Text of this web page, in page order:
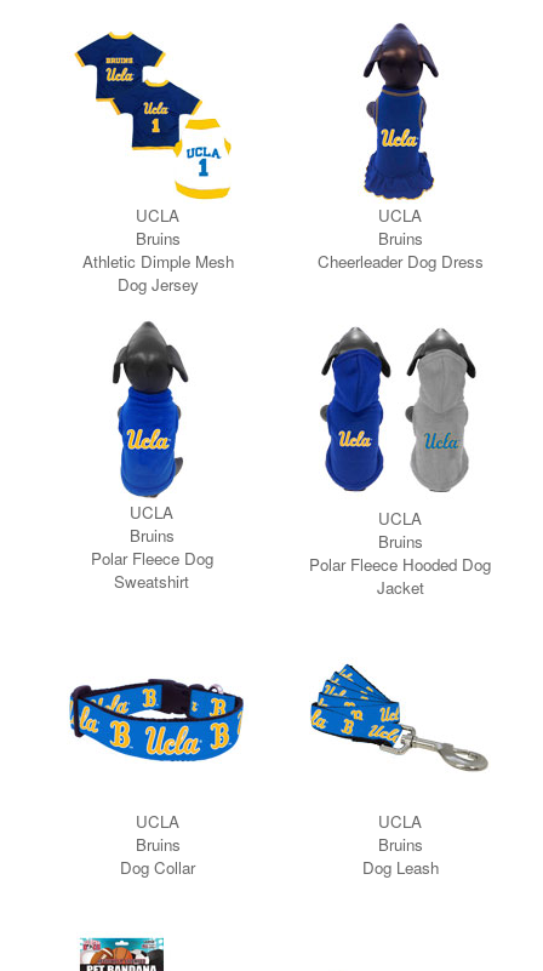
UCLA
Bruins
Athletic Dimple Mesh
Dog Jersey
UCLA
Bruins
Cheerleader Dog Dress
UCLA
Bruins
Polar Fleece Dog
Sweatshirt
UCLA
Bruins
Polar Fleece Hooded Dog
Jacket
UCLA
Bruins
Dog Collar
UCLA
Bruins
Dog Leash